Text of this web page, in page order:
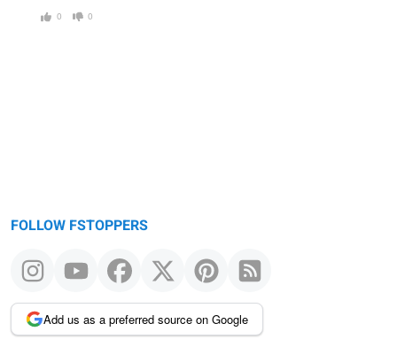
0 0
FOLLOW FSTOPPERS
Add us as a preferred source on Google